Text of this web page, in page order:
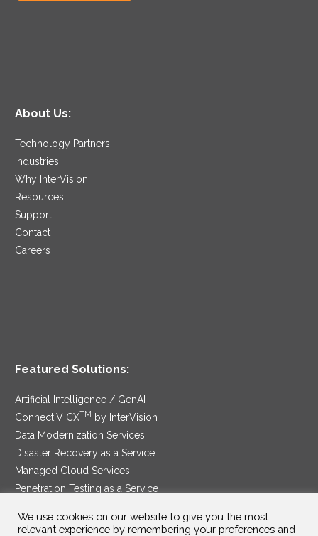
About Us:
Technology Partners
Industries
Why InterVision
Resources
Support
Contact
Careers
Featured Solutions:
Artificial Intelligence / GenAI
ConnectIV CXTM
by InterVision
Data Modernization Services
Disaster Recovery as a Service
Managed Cloud Services
Penetration Testing as a Service
Security Service Edge
We use cookies on our website to give you the most
relevant experience by remembering your preferences and